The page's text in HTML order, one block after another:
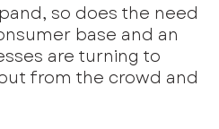
so does the need
base and an
are turning to
from the crowd and